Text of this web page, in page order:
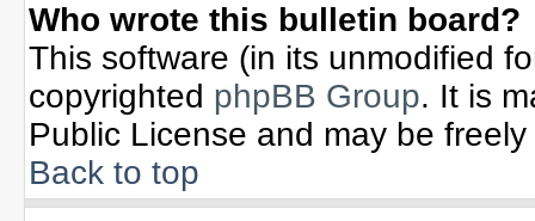
Who wrote this bulletin board?
This software (in its unmodified
copyrighted phpBB Group. It is
Public License and may be
Back to top